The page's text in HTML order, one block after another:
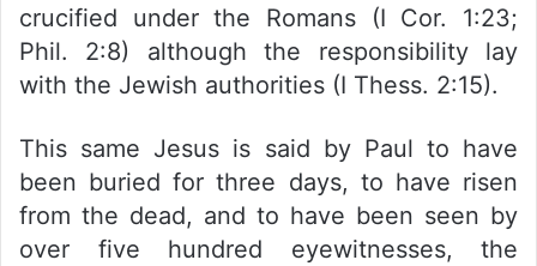
crucified under the Romans (I Cor. 1:23;
Phil. 2:8) although the responsibility lay
with the Jewish authorities (I Thess. 2:15).
This same Jesus is said by Paul to have
been buried for three days, to have risen
from the dead, and to have been seen by
over five hundred eyewitnesses, the